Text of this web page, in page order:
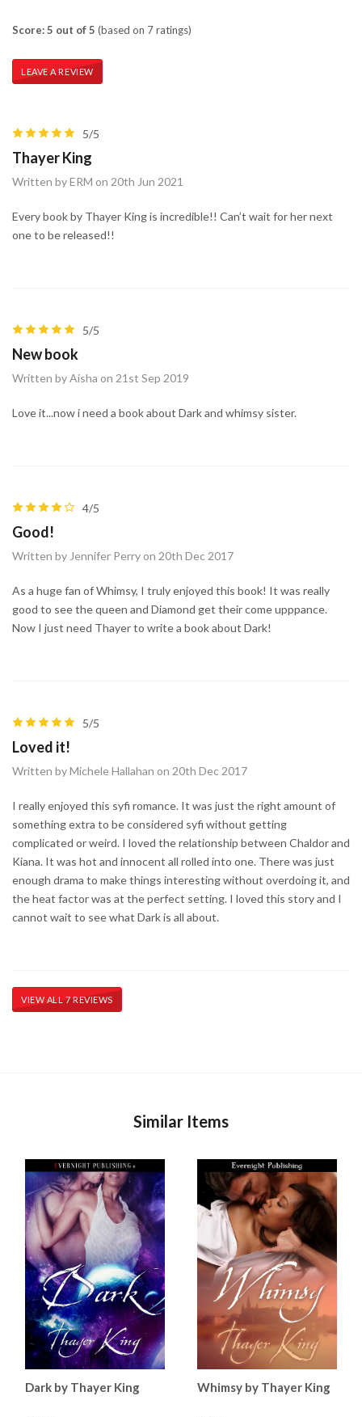
Score: 5 out of 5 (based on 7 ratings)
LEAVE A REVIEW
5/5
Thayer King
Written by ERM on 20th Jun 2021
Every book by Thayer King is incredible!! Can’t wait for her next
one to be released!!
5/5
New book
Written by Aisha on 21st Sep 2019
Love it...now i need a book about Dark and whimsy sister.
4/5
Good!
Written by Jennifer Perry on 20th Dec 2017
As a huge fan of Whimsy, I truly enjoyed this book! It was really
good to see the queen and Diamond get their come upppance.
Now I just need Thayer to write a book about Dark!
5/5
Loved it!
Written by Michele Hallahan on 20th Dec 2017
I really enjoyed this syfi romance. It was just the right amount of
something extra to be considered syfi without getting
complicated or weird. I loved the relationship between Chaldor and
Kiana. It was hot and innocent all rolled into one. There was just
enough drama to make things interesting without overdoing it, and
the heat factor was at the perfect setting. I loved this story and I
cannot wait to see what Dark is all about.
VIEW ALL 7 REVIEWS
Similar Items
Dark by Thayer King Whimsy by Thayer King